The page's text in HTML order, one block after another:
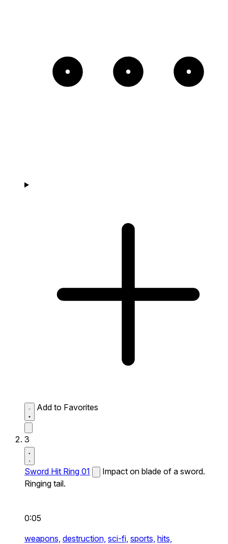
Add to Favorites
3
Sword Hit Ring 01
Impact on blade of a sword.
Ringing tail.
0:05
weapons, destruction, sci-fi, sports, hits,